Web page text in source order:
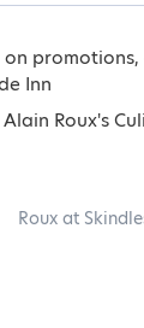
Inn
Roux's
Roux at